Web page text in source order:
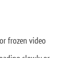
frozen video